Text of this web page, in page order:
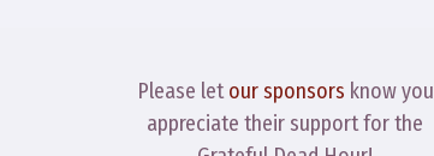
Please letour sponsors know you
appreciate their support for the